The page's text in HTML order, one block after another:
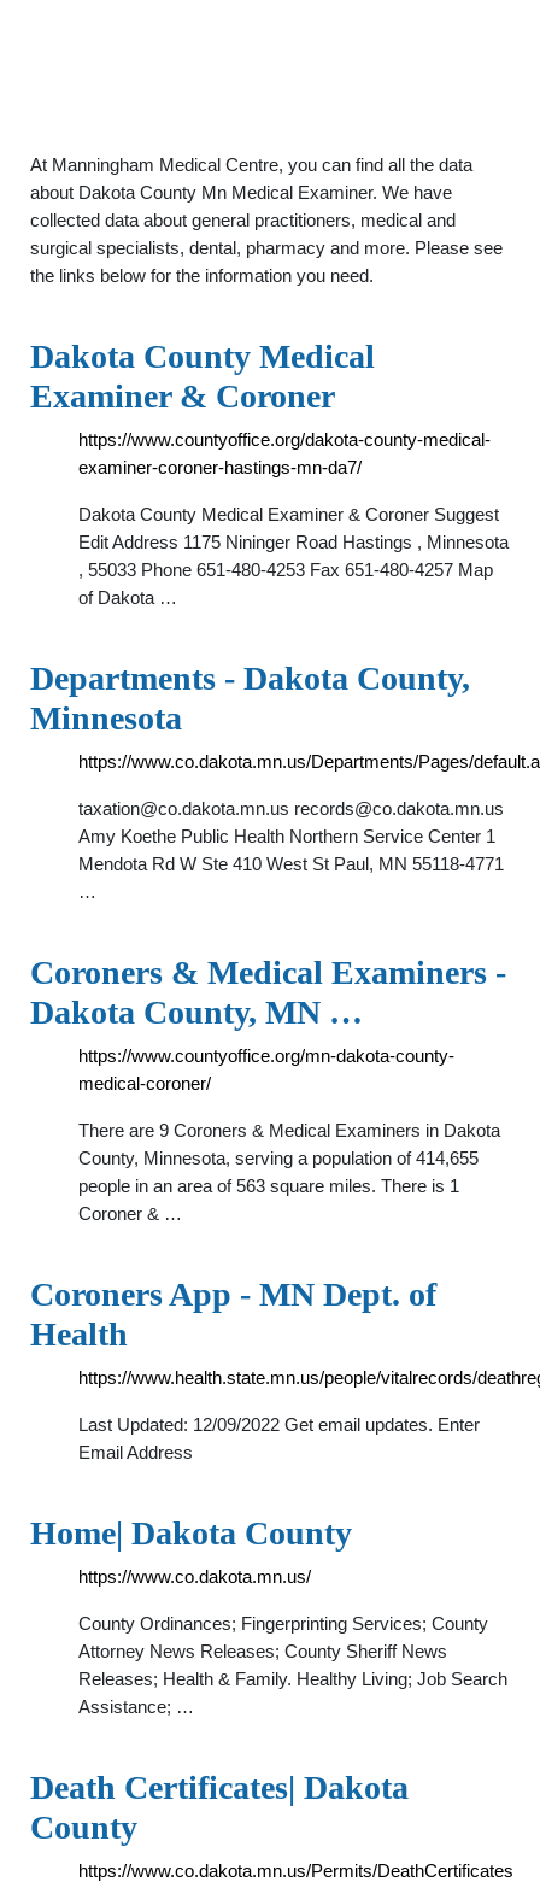
At Manningham Medical Centre, you can find all the data
about Dakota County Mn Medical Examiner. We have
collected data about general practitioners, medical and
surgical specialists, dental, pharmacy and more. Please see
the links below for the information you need.
Dakota County Medical
Examiner & Coroner
https://www.countyoffice.org/dakota-county-medical-
examiner-coroner-hastings-mn-da7/
Dakota County Medical Examiner & Coroner Suggest
Edit Address 1175 Nininger Road Hastings , Minnesota
, 55033 Phone 651-480-4253 Fax 651-480-4257 Map
of Dakota …
Departments - Dakota County,
Minnesota
https://www.co.dakota.mn.us/Departments/Pages/
taxation@co.dakota.mn.us records@co.dakota.mn.us
Amy Koethe Public Health Northern Service Center 1
Mendota Rd W Ste 410 West St Paul, MN 55118-4771
…
Coroners & Medical Examiners -
Dakota County, MN …
https://www.countyoffice.org/mn-dakota-county-
medical-coroner/
There are 9 Coroners & Medical Examiners in Dakota
County, Minnesota, serving a population of 414,655
people in an area of 563 square miles. There is 1
Coroner & …
Coroners App - MN Dept. of
Health
https://www.health.state.mn.us/people/vitalrecords/
Last Updated: 12/09/2022 Get email updates. Enter
Email Address
Home| Dakota County
https://www.co.dakota.mn.us/
County Ordinances; Fingerprinting Services; County
Attorney News Releases; County Sheriff News
Releases; Health & Family. Healthy Living; Job Search
Assistance; …
Death Certificates| Dakota
County
https://www.co.dakota.mn.us/Permits/DeathCertificates